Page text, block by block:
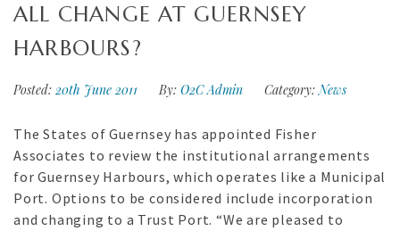
ALL CHANGE AT GUERNSEY
HARBOURS?
Posted: 20th June 2011 By: O2C Admin Category: News
The States of Guernsey has appointed Fisher
Associates to review the institutional arrangements
for Guernsey Harbours, which operates like a Municipal
Port. Options to be considered include incorporation
and changing to a Trust Port. “We are pleased to